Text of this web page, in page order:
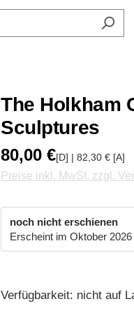
The Holkham
Sculptures
80,00 €[D] | 82,30 € [A]
Preise inkl. MwSt. zzgl.
noch nicht erschienen
Erscheint im Oktober 2026
Verfügbarkeit: nicht auf